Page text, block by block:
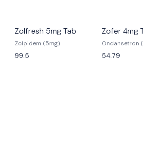
Zolfresh 5mg Tab
Zolpidem (5mg)
99.5
Zofer 4mg
Ondansetron
54.79